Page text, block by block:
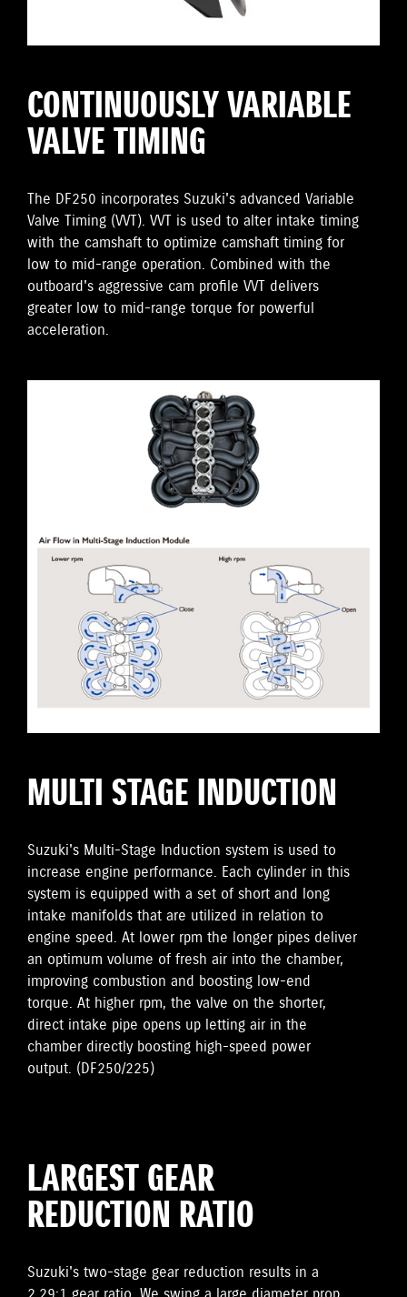
CONTINUOUSLY VARIABLE
VALVE TIMING
The DF250 incorporates Suzuki's advanced Variable
Valve Timing (VVT). VVT is used to alter intake timing
with the camshaft to optimize camshaft timing for
low to mid-range operation. Combined with the
outboard's aggressive cam profile VVT delivers
greater low to mid-range torque for powerful
acceleration.
MULTI STAGE INDUCTION
Suzuki's Multi-Stage Induction system is used to
increase engine performance. Each cylinder in this
system is equipped with a set of short and long
intake manifolds that are utilized in relation to
engine speed. At lower rpm the longer pipes deliver
an optimum volume of fresh air into the chamber,
improving combustion and boosting low-end
torque. At higher rpm, the valve on the shorter,
direct intake pipe opens up letting air in the
chamber directly boosting high-speed power
output. (DF250/225)
LARGEST GEAR
REDUCTION RATIO
Suzuki's two-stage gear reduction results in a